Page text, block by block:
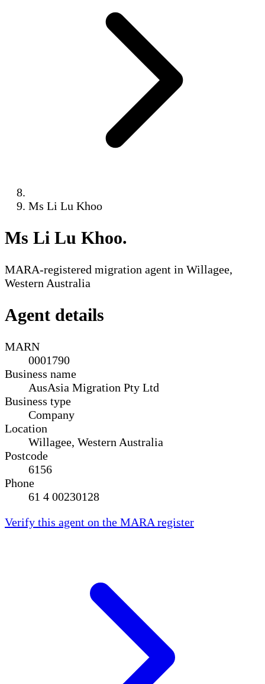
Ms Li Lu Khoo
Ms Li Lu Khoo.
MARA-registered migration agent in Willagee,
Western Australia
Agent details
MARN
0001790
Business name
AusAsia Migration Pty Ltd
Business type
Company
Location
Willagee, Western Australia
Postcode
6156
Phone
61 4 00230128
Verify this agent on the MARA register